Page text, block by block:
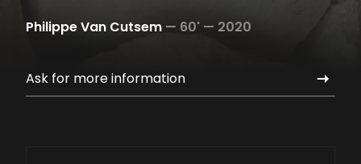
Philippe Van Cutsem — 60' — 2020
Ask for more information